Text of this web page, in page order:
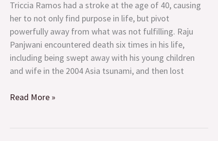
Triccia Ramos had a stroke at the age of 40, causing
her to not only find purpose in life, but pivot
powerfully away from what was not fulfilling. Raju
Panjwani encountered death six times in his life,
including being swept away with his young children
and wife in the 2004 Asia tsunami, and then lost
Pivot
and
Persistence
Read More »